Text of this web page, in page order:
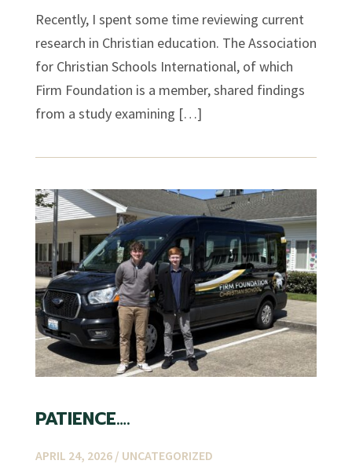
Recently, I spent some time reviewing current
research in Christian education. The Association
for Christian Schools International, of which
Firm Foundation is a member, shared findings
from a study examining […]
PATIENCE….
APRIL 24, 2026 / UNCATEGORIZED